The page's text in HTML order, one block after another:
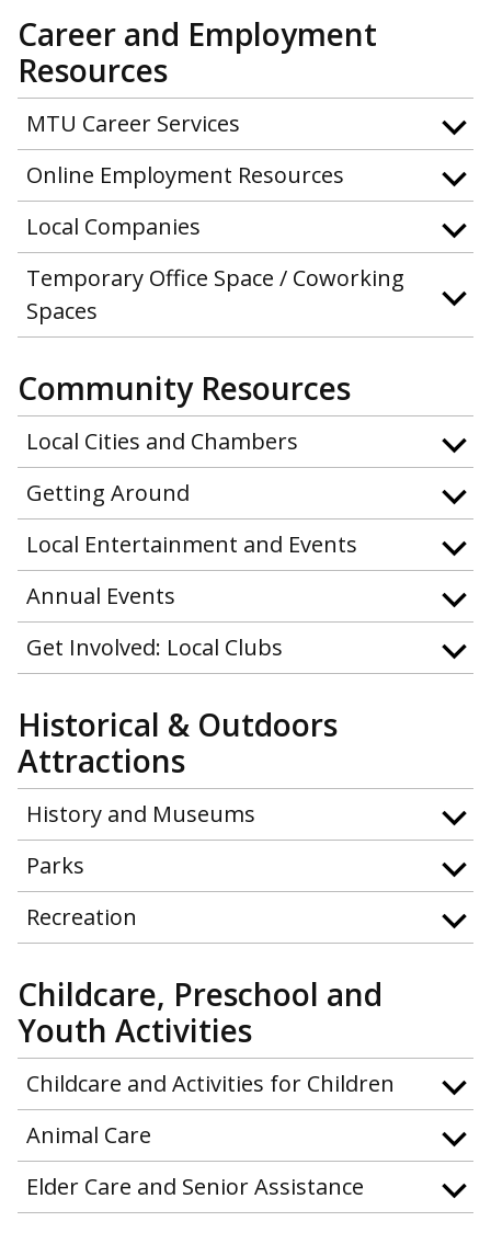
Career and Employment
Resources
MTU Career Services
Online Employment Resources
Local Companies
Temporary Office Space / Coworking
Spaces
Community Resources
Local Cities and Chambers
Getting Around
Local Entertainment and Events
Annual Events
Get Involved: Local Clubs
Historical & Outdoors
Attractions
History and Museums
Parks
Recreation
Childcare, Preschool and
Youth Activities
Childcare and Activities for Children
Animal Care
Elder Care and Senior Assistance